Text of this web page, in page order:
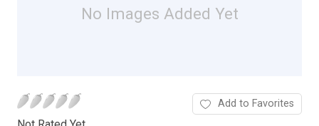
No Images Added Yet
Add to Favorites